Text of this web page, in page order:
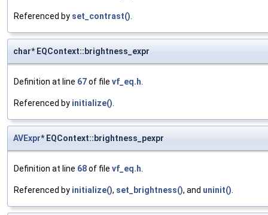
Referenced by set_contrast()
char* EQContext::brightness_expr
Definition at line 67of file vf_eq.h
Referenced by initialize()
AVExpr* EQContext::brightness_pexpr
Definition at line 68of file vf_eq.h
Referenced by initialize(), set_brightness(), and uninit()